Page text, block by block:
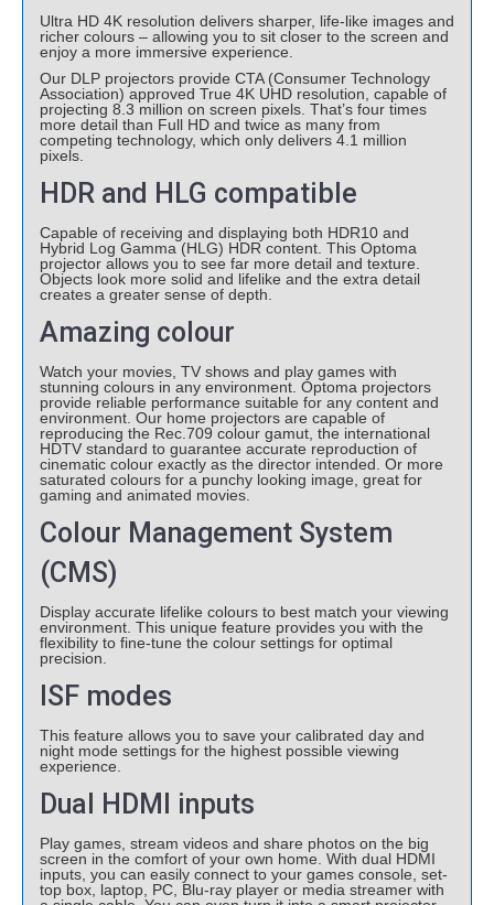
Ultra HD 4K resolution delivers sharper, life-like images and
richer colours – allowing you to sit closer to the screen and
enjoy a more immersive experience.
Our DLP projectors provide CTA (Consumer Technology
Association) approved True 4K UHD resolution, capable of
projecting 8.3 million on screen pixels. That’s four times
more detail than Full HD and twice as many from
competing technology, which only delivers 4.1 million
pixels.
HDR and HLG compatible
Capable of receiving and displaying both HDR10 and
Hybrid Log Gamma (HLG) HDR content. This Optoma
projector allows you to see far more detail and texture.
Objects look more solid and lifelike and the extra detail
creates a greater sense of depth.
Amazing colour
Watch your movies, TV shows and play games with
stunning colours in any environment. Optoma projectors
provide reliable performance suitable for any content and
environment. Our home projectors are capable of
reproducing the Rec.709 colour gamut, the international
HDTV standard to guarantee accurate reproduction of
cinematic colour exactly as the director intended. Or more
saturated colours for a punchy looking image, great for
gaming and animated movies.
Colour Management System
(CMS)
Display accurate lifelike colours to best match your viewing
environment. This unique feature provides you with the
flexibility to fine-tune the colour settings for optimal
precision.
ISF modes
This feature allows you to save your calibrated day and
night mode settings for the highest possible viewing
experience.
Dual HDMI inputs
Play games, stream videos and share photos on the big
screen in the comfort of your own home. With dual HDMI
inputs, you can easily connect to your games console, set-
top box, laptop, PC, Blu-ray player or media streamer with